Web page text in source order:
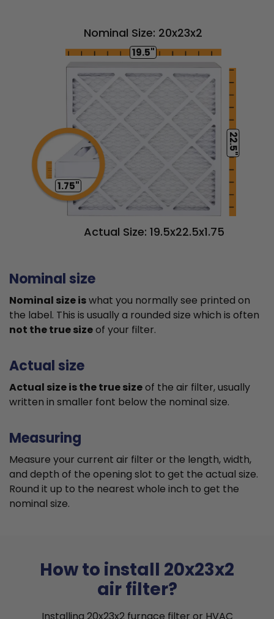
Nominal Size: 20x23x2
19.5"
22.5"
1.75"
Actual Size: 19.5x22.5x1.75
Nominal size
Nominal size iswhat you normally see printed on
the label. This is usually a rounded size which is often
not the true sizeof your filter.
Actual size
Actual size is the true sizeof the air filter, usually
written in smaller font below the nominal size.
Measuring
Measure your current air filter or the length, width,
and depth of the opening slot to get the actual size.
Round it up to the nearest whole inch to get the
nominal size.
How to install 20x23x2
air filter?